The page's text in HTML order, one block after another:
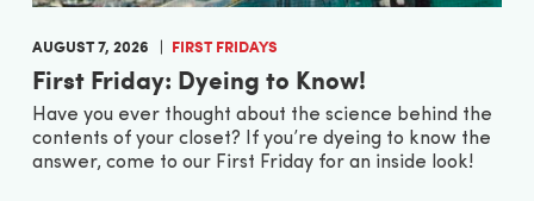
AUGUST 7, 2026 FIRST FRIDAYS
First Friday: Dyeing to Know!
Have you ever thought about the science behind the
contents of your closet? If you’re dyeing to know the
answer, come to our First Friday for an inside look!